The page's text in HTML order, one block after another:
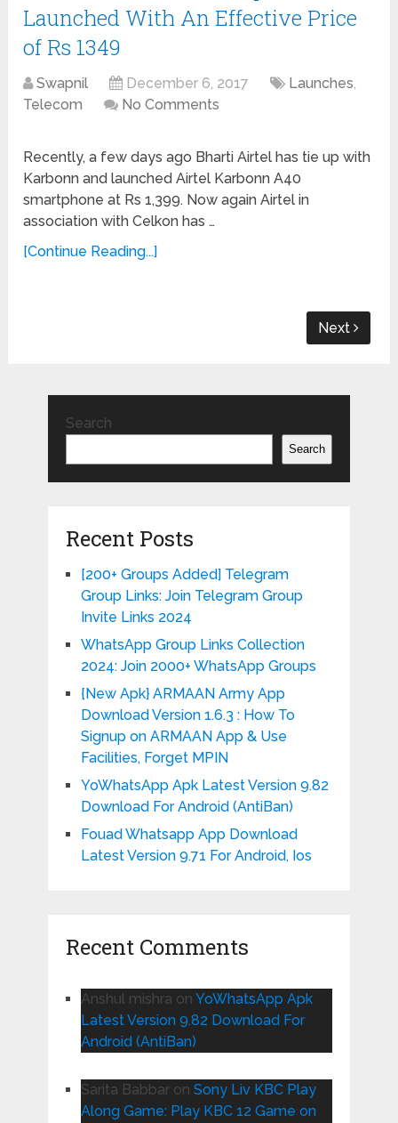
Launched With An Effective Price
of Rs 1349
Swapnil December 6, 2017 Launches,
Telecom
No Comments
Recently, a few days ago Bharti Airtel has tie up with
Karbonn and launched Airtel Karbonn A40
smartphone at Rs 1,399. Now again Airtel in
association with Celkon has …
[Continue Reading...]
Next
Search
Search
Recent Posts
[200+ Groups Added] Telegram
Group Links: Join Telegram Group
Invite Links 2024
WhatsApp Group Links Collection
2024: Join 2000+ WhatsApp Groups
{New Apk} ARMAAN Army App
Download Version 1.6.3 : How To
Signup on ARMAAN App & Use
Facilities, Forget MPIN
YoWhatsApp Apk Latest Version 9.82
Download For Android (AntiBan)
Fouad Whatsapp App Download
Latest Version 9.71 For Android, Ios
Recent Comments
Anshul mishra on YoWhatsApp Apk
Latest Version 9.82 Download For
Android (AntiBan)
Sarita Babbaron Sony Liv KBC Play
Along Game: Play KBC 12 Game on